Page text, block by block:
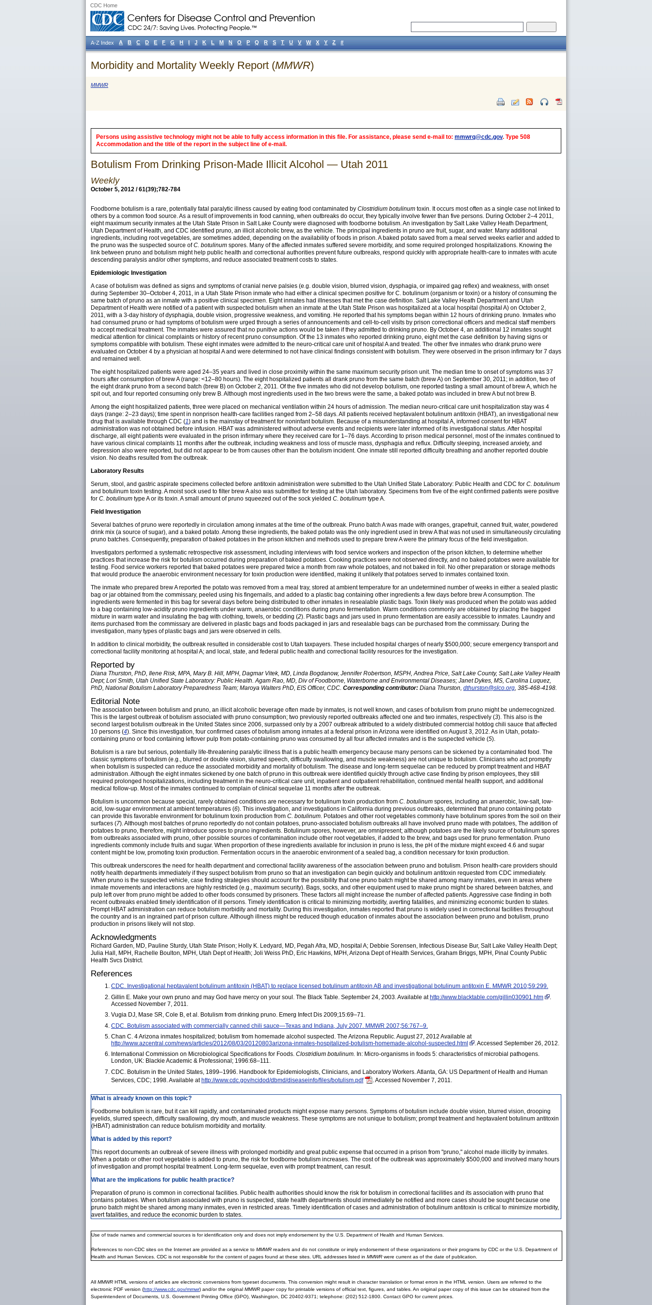
CDC Home
Morbidity and Mortality Weekly Report (MMWR)
MMWR
Persons using assistive technology might not be able to fully access information in this file. For assistance, please send e-mail to: mmwrq@cdc.gov. Type 508
Accommodation and the title of the report in the subject line of e-mail.
Botulism From Drinking Prison-Made Illicit Alcohol — Utah 2011
Weekly
October 5, 2012 / 61(39);782-784
Foodborne botulism is a rare, potentially fatal paralytic illness caused by eating food contaminated by Clostridium botulinum toxin. It occurs most often as a single case not linked to
others by a common food source. As a result of improvements in food canning, when outbreaks do occur, they typically involve fewer than five persons. During October 2–4 2011,
eight maximum security inmates at the Utah State Prison in Salt Lake County were diagnosed with foodborne botulism. An investigation by Salt Lake Valley Heath Department,
Utah Department of Health, and CDC identified pruno, an illicit alcoholic brew, as the vehicle. The principal ingredients in pruno are fruit, sugar, and water. Many additional
ingredients, including root vegetables, are sometimes added, depending on the availability of foods in prison. A baked potato saved from a meal served weeks earlier and added to
the pruno was the suspected source ofC. botulinum spores. Many of the affected inmates suffered severe morbidity, and some required prolonged hospitalizations. Knowing the
link between pruno and botulism might help public health and correctional authorities prevent future outbreaks, respond quickly with appropriate health-care to inmates with acute
descending paralysis and/or other symptoms, and reduce associated treatment costs to states.
Epidemiologic Investigation
A case of botulism was defined as signs and symptoms of cranial nerve palsies (e.g. double vision, blurred vision, dysphagia, or impaired gag reflex) and weakness, with onset
during September 30–October 4, 2011, in a Utah State Prison inmate who had either a clinical specimen positive for C. botulinum (organism or toxin) or a history of consuming the
same batch of pruno as an inmate with a positive clinical specimen. Eight inmates had illnesses that met the case definition. Salt Lake Valley Heath Department and Utah
Department of Health were notified of a patient with suspected botulism when an inmate at the Utah State Prison was hospitalized at a local hospital (hospital A) on October 2,
2011, with a 3-day history of dysphagia, double vision, progressive weakness, and vomiting. He reported that his symptoms began within 12 hours of drinking pruno. Inmates who
had consumed pruno or had symptoms of botulism were urged through a series of announcements and cell-to-cell visits by prison correctional officers and medical staff members
to accept medical treatment. The inmates were assured that no punitive actions would be taken if they admitted to drinking pruno. By October 4, an additional 12 inmates sought
medical attention for clinical complaints or history of recent pruno consumption. Of the 13 inmates who reported drinking pruno, eight met the case definition by having signs or
symptoms compatible with botulism. These eight inmates were admitted to the neuro-critical care unit of hospital A and treated. The other five inmates who drank pruno were
evaluated on October 4 by a physician at hospital A and were determined to not have clinical findings consistent with botulism. They were observed in the prison infirmary for 7 days
and remained well.
The eight hospitalized patients were aged 24–35 years and lived in close proximity within the same maximum security prison unit. The median time to onset of symptoms was 37
hours after consumption of brew A (range: <12–80 hours). The eight hospitalized patients all drank pruno from the same batch (brew A) on September 30, 2011; in addition, two of
the eight drank pruno from a second batch (brew B) on October 2, 2011. Of the five inmates who did not develop botulism, one reported tasting a small amount of brew A, which he
spit out, and four reported consuming only brew B. Although most ingredients used in the two brews were the same, a baked potato was included in brew A but not brew B.
Among the eight hospitalized patients, three were placed on mechanical ventilation within 24 hours of admission. The median neuro-critical care unit hospitalization stay was 4
days (range: 2–23 days); time spent in nonprison health-care facilities ranged from 2–58 days. All patients received heptavalent botulinum antitoxin (HBAT), an investigational new
drug that is available through CDC (1) and is the mainstay of treatment for noninfant botulism. Because of a misunderstanding at hospital A, informed consent for HBAT
administration was not obtained before infusion. HBAT was administered without adverse events and recipients were later informed of its investigational status. After hospital
discharge, all eight patients were evaluated in the prison infirmary where they received care for 1–76 days. According to prison medical personnel, most of the inmates continued to
have various clinical complaints 11 months after the outbreak, including weakness and loss of muscle mass, dysphagia and reflux. Difficulty sleeping, increased anxiety, and
depression also were reported, but did not appear to be from causes other than the botulism incident. One inmate still reported difficulty breathing and another reported double
vision. No deaths resulted from the outbreak.
Laboratory Results
Serum, stool, and gastric aspirate specimens collected before antitoxin administration were submitted to the Utah Unified State Laboratory: Public Health and CDC for C. botulinum
and botulinum toxin testing. A moist sock used to filter brew A also was submitted for testing at the Utah laboratory. Specimens from five of the eight confirmed patients were positive
for C. botulinum type A or its toxin. A small amount of pruno squeezed out of the sock yielded C. botulinum type A.
Field Investigation
Several batches of pruno were reportedly in circulation among inmates at the time of the outbreak. Pruno batch A was made with oranges, grapefruit, canned fruit, water, powdered
drink mix (a source of sugar), and a baked potato. Among these ingredients, the baked potato was the only ingredient used in brew A that was not used in simultaneously circulating
pruno batches. Consequently, preparation of baked potatoes in the prison kitchen and methods used to prepare brew A were the primary focus of the field investigation.
Investigators performed a systematic retrospective risk assessment, including interviews with food service workers and inspection of the prison kitchen, to determine whether
practices that increase the risk for botulism occurred during preparation of baked potatoes. Cooking practices were not observed directly, and no baked potatoes were available for
testing. Food service workers reported that baked potatoes were prepared twice a month from raw whole potatoes, and not baked in foil. No other preparation or storage methods
that would produce the anaerobic environment necessary for toxin production were identified, making it unlikely that potatoes served to inmates contained toxin.
The inmate who prepared brew A reported the potato was removed from a meal tray, stored at ambient temperature for an undetermined number of weeks in either a sealed plastic
bag or jar obtained from the commissary, peeled using his fingernails, and added to a plastic bag containing other ingredients a few days before brew A consumption. The
ingredients were fermented in this bag for several days before being distributed to other inmates in resealable plastic bags. Toxin likely was produced when the potato was added
to a bag containing low-acidity pruno ingredients under warm, anaerobic conditions during pruno fermentation. Warm conditions commonly are obtained by placing the bagged
mixture in warm water and insulating the bag with clothing, towels, or bedding (2). Plastic bags and jars used in pruno fermentation are easily accessible to inmates. Laundry and
items purchased from the commissary are delivered in plastic bags and foods packaged in jars and resealable bags can be purchased from the commissary. During the
investigation, many types of plastic bags and jars were observed in cells.
In addition to clinical morbidity, the outbreak resulted in considerable cost to Utah taxpayers. These included hospital charges of nearly $500,000; secure emergency transport and
correctional facility monitoring at hospital A; and local, state, and federal public health and correctional facility resources for the investigation.
Reported by
Diana Thurston, PhD, Ilene Risk, MPA, Mary B. Hill, MPH, Dagmar Vitek, MD, Linda Bogdanow, Jennifer Robertson, MSPH, Andrea Price, Salt Lake County, Salt Lake Valley Health
Dept; Lori Smith, Utah Unified State Laboratory: Public Health. Agam Rao, MD, Div of Foodborne, Waterborne and Environmental Diseases; Janet Dykes, MS, Carolina Luquez,
PhD, National Botulism Laboratory Preparedness Team; Maroya Walters PhD, EIS Officer, CDC. Corresponding contributor: Diana Thurston, dthurston@slco.org, 385-468-4198.
Editorial Note
The association between botulism and pruno, an illicit alcoholic beverage often made by inmates, is not well known, and cases of botulism from pruno might be underrecognized.
This is the largest outbreak of botulism associated with pruno consumption; two previously reported outbreaks affected one and two inmates, respectively (3). This also is the
second largest botulism outbreak in the United States since 2006, surpassed only by a 2007 outbreak attributed to a widely distributed commercial hotdog chili sauce that affected
10 persons (4). Since this investigation, four confirmed cases of botulism among inmates at a federal prison in Arizona were identified on August 3, 2012. As in Utah, potato-
containing pruno or food containing leftover pulp from potato-containing pruno was consumed by all four affected inmates and is the suspected vehicle (5).
Botulism is a rare but serious, potentially life-threatening paralytic illness that is a public health emergency because many persons can be sickened by a contaminated food. The
classic symptoms of botulism (e.g., blurred or double vision, slurred speech, difficulty swallowing, and muscle weakness) are not unique to botulism. Clinicians who act promptly
when botulism is suspected can reduce the associated morbidity and mortality of botulism. The disease and long-term sequelae can be reduced by prompt treatment and HBAT
administration. Although the eight inmates sickened by one batch of pruno in this outbreak were identified quickly through active case finding by prison employees, they still
required prolonged hospitalizations, including treatment in the neuro-critical care unit, inpatient and outpatient rehabilitation, continued mental health support, and additional
medical follow-up. Most of the inmates continued to complain of clinical sequelae 11 months after the outbreak.
Botulism is uncommon because special, rarely obtained conditions are necessary for botulinum toxin production from C. botulinum spores, including an anaerobic, low-salt, low-
acid, low-sugar environment at ambient temperatures (6). This investigation, and investigations in California during previous outbreaks, determined that pruno containing potato
can provide this favorable environment for botulinum toxin production from C. botulinum. Potatoes and other root vegetables commonly have botulinum spores from the soil on their
surfaces (7). Although most batches of pruno reportedly do not contain potatoes, pruno-associated botulism outbreaks all have involved pruno made with potatoes, The addition of
potatoes to pruno, therefore, might introduce spores to pruno ingredients. Botulinum spores, however, are omnipresent; although potatoes are the likely source of botulinum spores
from outbreaks associated with pruno, other possible sources of contamination include other root vegetables, if added to the brew, and bags used for pruno fermentation. Pruno
ingredients commonly include fruits and sugar. When proportion of these ingredients available for inclusion in pruno is less, the pH of the mixture might exceed 4.6 and sugar
content might be low, promoting toxin production. Fermentation occurs in the anaerobic environment of a sealed bag, a condition necessary for toxin production.
This outbreak underscores the need for health department and correctional facility awareness of the association between pruno and botulism. Prison health-care providers should
notify health departments immediately if they suspect botulism from pruno so that an investigation can begin quickly and botulinum antitoxin requested from CDC immediately.
When pruno is the suspected vehicle, case finding strategies should account for the possibility that one pruno batch might be shared among many inmates, even in areas where
inmate movements and interactions are highly restricted (e.g., maximum security). Bags, socks, and other equipment used to make pruno might be shared between batches, and
pulp left over from pruno might be added to other foods consumed by prisoners. These factors all might increase the number of affected patients. Aggressive case finding in both
recent outbreaks enabled timely identification of ill persons. Timely identification is critical to minimizing morbidity, averting fatalities, and minimizing economic burden to states.
Prompt HBAT administration can reduce botulism morbidity and mortality. During this investigation, inmates reported that pruno is widely used in correctional facilities throughout
the country and is an ingrained part of prison culture. Although illness might be reduced though education of inmates about the association between pruno and botulism, pruno
production in prisons likely will not stop.
Acknowledgments
Richard Garden, MD, Pauline Sturdy, Utah State Prison; Holly K. Ledyard, MD, Pegah Afra, MD, hospital A; Debbie Sorensen, Infectious Disease Bur, Salt Lake Valley Health Dept;
Julia Hall, MPH, Rachelle Boulton, MPH, Utah Dept of Health; Joli Weiss PhD, Eric Hawkins, MPH, Arizona Dept of Health Services, Graham Briggs, MPH, Pinal County Public
Health Svcs District.
References
CDC. Investigational heptavalent botulinum antitoxin (HBAT) to replace licensed botulinum antitoxin AB and investigational botulinum antitoxin E. MMWR 2010;59:299.
Gillin E. Make your own pruno and may God have mercy on your soul. The Black Table. September 24, 2003. Available athttp://www.blacktable.com/gillin030901.htm
Accessed November 7, 2011.
Vugia DJ, Mase SR, Cole B, et al. Botulism from drinking pruno. Emerg Infect Dis 2009;15:69–71.
CDC. Botulism associated with commercially canned chili sauce—Texas and Indiana, July 2007. MMWR 2007;56:767–9.
Chan C. 4 Arizona inmates hospitalized; botulism from homemade alcohol suspected. The Arizona Republic. August 27, 2012 Available at
http://www.azcentral.com/news/articles/2012/08/03/20120803arizona-inmates-hospitalized-botulism-homemade-alcohol-suspected.html
. Accessed September 26, 2012.
International Commission on Microbiological Specifications for Foods. Clostridium botulinum. In: Micro-organisms in foods 5: characteristics of microbial pathogens.
London, UK: Blackie Academic & Professional; 1996:68–111.
CDC. Botulism in the United States, 1899–1996. Handbook for Epidemiologists, Clinicians, and Laboratory Workers. Atlanta, GA: US Department of Health and Human
Services, CDC; 1998. Available athttp://www.cdc.gov/ncidod/dbmd/diseaseinfo/files/botulism.pdf . Accessed November 7, 2011.
What is already known on this topic?
Foodborne botulism is rare, but it can kill rapidly, and contaminated products might expose many persons. Symptoms of botulism include double vision, blurred vision, drooping
eyelids, slurred speech, difficulty swallowing, dry mouth, and muscle weakness. These symptoms are not unique to botulism; prompt treatment and heptavalent botulinum antitoxin
(HBAT) administration can reduce botulism morbidity and mortality.
What is added by this report?
This report documents an outbreak of severe illness with prolonged morbidity and great public expense that occurred in a prison from "pruno," alcohol made illicitly by inmates.
When a potato or other root vegetable is added to pruno, the risk for foodborne botulism increases. The cost of the outbreak was approximately $500,000 and involved many hours
of investigation and prompt hospital treatment. Long-term sequelae, even with prompt treatment, can result.
What are the implications for public health practice?
Preparation of pruno is common in correctional facilities. Public health authorities should know the risk for botulism in correctional facilities and its association with pruno that
contains potatoes. When botulism associated with pruno is suspected, state health departments should immediately be notified and more cases should be sought because one
pruno batch might be shared among many inmates, even in restricted areas. Timely identification of cases and administration of botulinum antitoxin is critical to minimize morbidity,
avert fatalities, and reduce the economic burden to states.
Use of trade names and commercial sources is for identification only and does not imply endorsement by the U.S. Department of Health and Human Services.
References to non-CDC sites on the Internet are provided as a service to MMWR readers and do not constitute or imply endorsement of these organizations or their programs by CDC or the U.S. Department of
Health and Human Services. CDC is not responsible for the content of pages found at these sites. URL addresses listed in MMWR were current as of the date of publication.
All MMWR HTML versions of articles are electronic conversions from typeset documents. This conversion might result in character translation or format errors in the HTML version. Users are referred to the
electronic PDF version (http://www.cdc.gov/mmwr) and/or the original MMWR paper copy for printable versions of official text, figures, and tables. An original paper copy of this issue can be obtained from the
Superintendent of Documents, U.S. Government Printing Office (GPO), Washington, DC 20402-9371; telephone: (202) 512-1800. Contact GPO for current prices.
A-Z Index A B C D E F G H I J K L M N O P Q R S T U V W X Y Z #